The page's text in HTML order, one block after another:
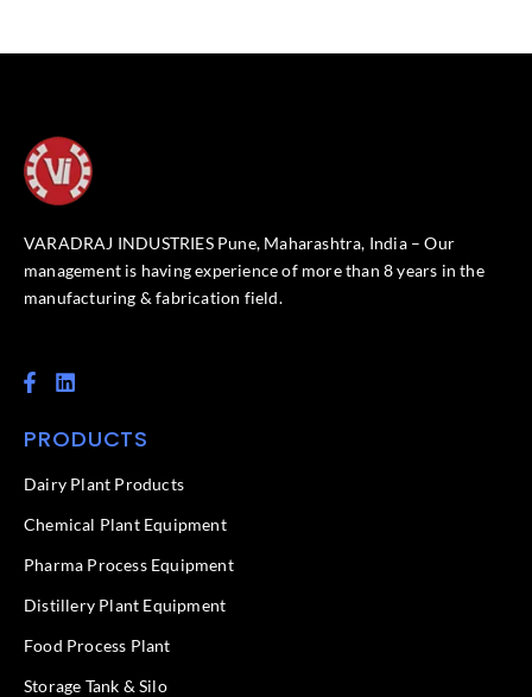
VARADRAJ INDUSTRIES Pune, Maharashtra, India – Our
management is having experience of more than 8 years in the
manufacturing & fabrication field.
F
a
e
o
k
f
L
i
k
d
n
PRODUCTS
Dairy Plant Products
Chemical Plant Equipment
Pharma Process Equipment
Distillery Plant Equipment
Food Process Plant​
Storage Tank & Silo